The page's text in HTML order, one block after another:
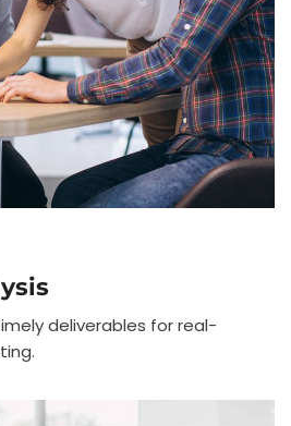
deliverables for real-